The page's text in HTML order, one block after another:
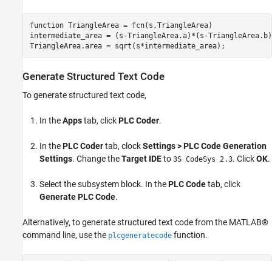
function TriangleArea = fcn(s,TriangleArea)
intermediate_area = (s-TriangleArea.a)*(s-
Generate Structured Text Code
To generate structured text code,
In theAppstab, clickPLC Coder.
In thePLC Codertab, clockSettings > PLC Code Generation
Settings. Change theTarget IDEto 3S CodeSys 2.3. ClickOK.
Select the subsystem block. In thePLC Codetab, click
Generate PLC Code.
Alternatively, to generate structured text code from the MATLAB®
command line, use the plcgeneratecode function.